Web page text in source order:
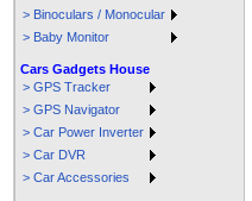
> Binoculars / Monocular
> Baby Monitor
Cars Gadgets House
> GPS Tracker
> GPS Navigator
> Car Power Inverter
> Car DVR
> Car Accessories